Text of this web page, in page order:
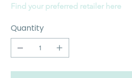
Find your preferred retailer here
Quantity